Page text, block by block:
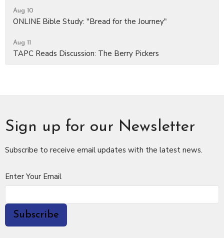
Aug 10
ONLINE Bible Study: "Bread for the Journey"
Aug 11
TAPC Reads Discussion: The Berry Pickers
Sign up for our Newsletter
Subscribe to receive email updates with the latest news.
Enter Your Email
Subscribe